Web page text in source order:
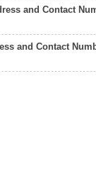
and Contact
and Contact